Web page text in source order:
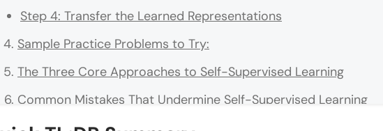
Step 4: Transfer the Learned Representations
Sample Practice Problems to Try:
The Three Core Approaches to Self-Supervised Learning
Common Mistakes That Undermine Self-Supervised Learning